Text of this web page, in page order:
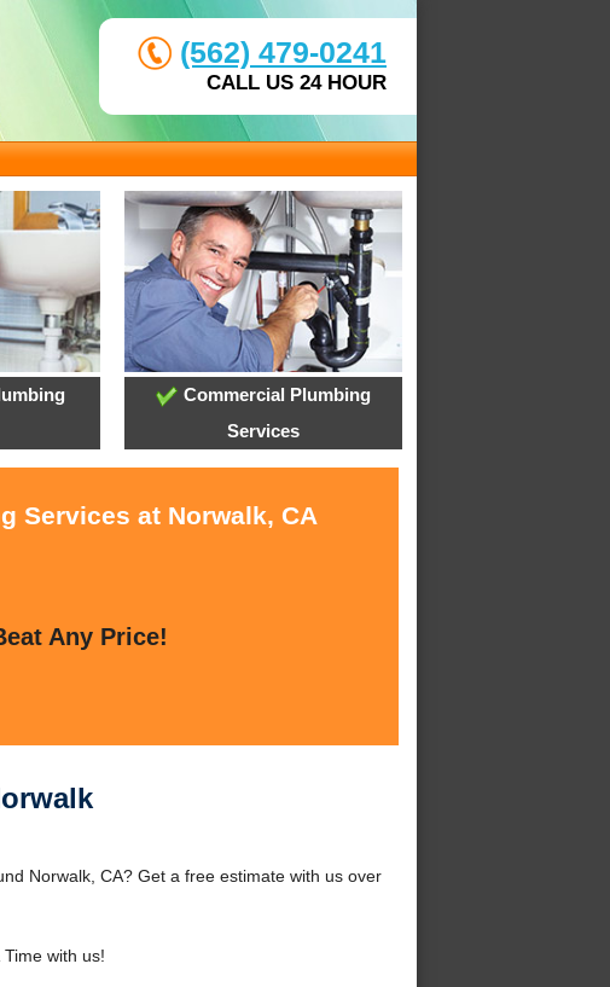
(562) 479-0241
CALL US 24 HOUR
Commercial Plumbing
Services
Services at Norwalk, CA
Any Price!
Norwalk, CA? Get a free estimate with us over
with us!